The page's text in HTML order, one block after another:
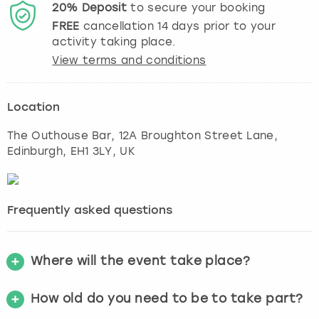
20% Depositto secure your booking
FREE cancellation14days prior to your
activity taking place.
View terms and conditions
Location
The Outhouse Bar, 12A Broughton Street Lane ,
Edinburgh, EH1 3LY, UK
Frequently asked questions
Where will the event take place?
How old do you need to be to take part?